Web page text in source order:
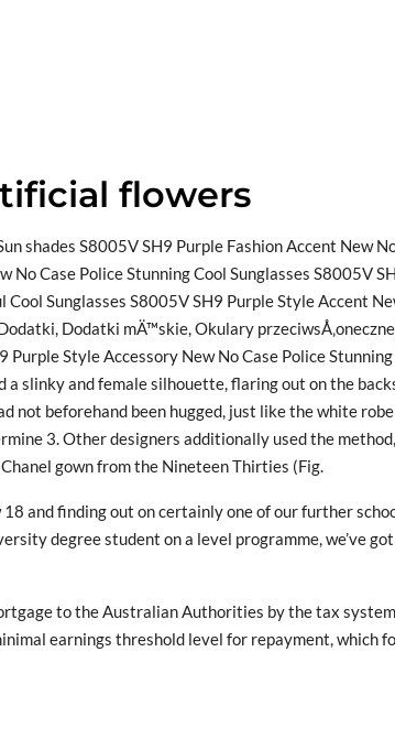
flowers
shades S8005V SH9 Purple Fashion Accent New
No Case Police Stunning Cool Sunglasses S8005V
Cool Sunglasses S8005V SH9 Purple Style Accent
Dodatki mÄ™skie, Okulary
Purple Style Accessory New No Case Police Stunning
a slinky and female silhouette, flaring out on the
not beforehand been hugged, just like the white
3. Other designers additionally used the
gown from the Nineteen Thirties (Fig.
18 and finding out on certainly one of our further
degree student on a level programme, we’ve
to the Australian Authorities by the tax system
earnings threshold level for repayment, which